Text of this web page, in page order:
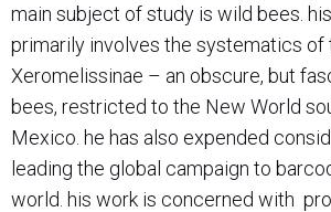
main subject of study is wild bees.
primarily involves the systematics of
Xeromelissinae – an obscure, but
bees, restricted to the New World
Mexico. he has also expended
leading the global campaign to
world. his work is concerned with